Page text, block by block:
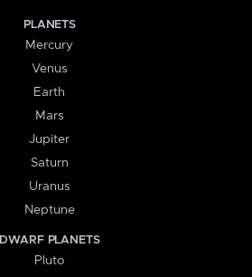
PLANETS
Mercury
Venus
Earth
Mars
Jupiter
Saturn
Uranus
Neptune
DWARF PLANETS
Pluto